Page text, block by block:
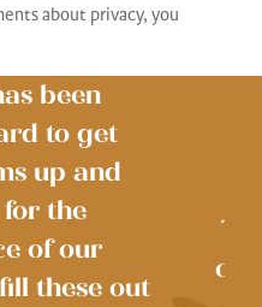
about privacy, you
been
to get
up and
the
of our
these out